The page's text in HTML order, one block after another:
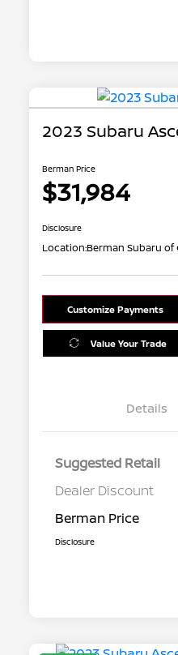
2023 Subaru
Berman Price
$31,984
Disclosure
Location:Berman Subaru of
Customize Payments
Value Your Trade
Details
Suggested Retail
Dealer Discount
Berman Price
Disclosure